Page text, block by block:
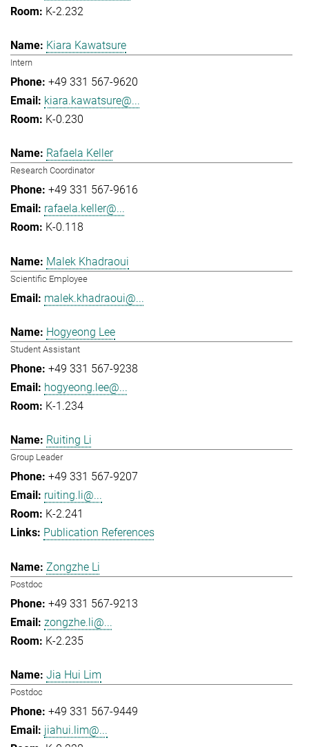
K-2.232
Kiara Kawatsure
Intern
+49 331 567-9620
kiara.kawatsure@...
K-0.230
Rafaela Keller
Research Coordinator
+49 331 567-9616
rafaela.keller@...
K-0.118
Malek Khadraoui
Scientific Employee
malek.khadraoui@...
Hogyeong Lee
Student Assistant
+49 331 567-9238
hogyeong.lee@...
K-1.234
Ruiting Li
Group Leader
+49 331 567-9207
ruiting.li@...
K-2.241
Publication References
Zongzhe Li
Postdoc
+49 331 567-9213
zongzhe.li@...
K-2.235
Jia Hui Lim
Postdoc
+49 331 567-9449
jiahui.lim@...